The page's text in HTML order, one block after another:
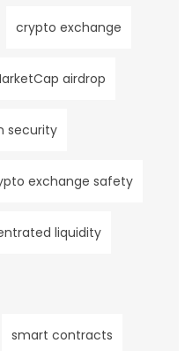
crypto exchange
airdrop
security
exchange safety
liquidity
smart contracts